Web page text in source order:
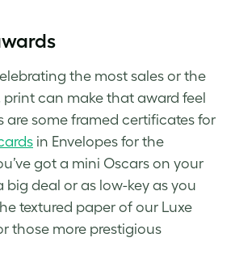
the most sales or the
can make that award feel
are some framed certificates for
in Envelopes for the
got a mini Oscars on your
big deal or as low-key as you
textured paper of our Luxe
those more prestigious